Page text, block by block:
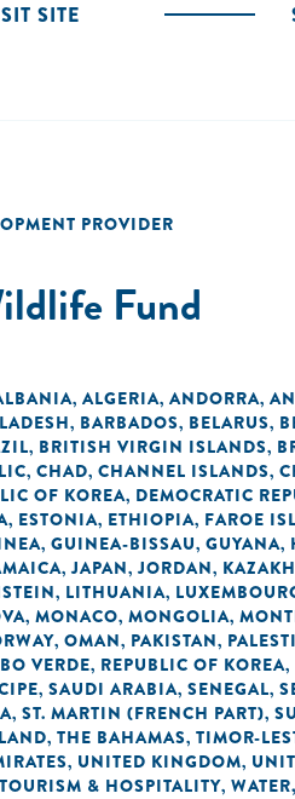
SITE
PROVIDER
Fund
, ALGERIA, ANDORRA,
, BARBADOS, BELARUS,
, BRITISH VIRGIN ISLANDS,
, CHAD, CHANNEL ISLANDS,
OF KOREA, DEMOCRATIC
, ESTONIA, ETHIOPIA, FAROE
, GUINEA-BISSAU, GUYANA,
, JAPAN, JORDAN,
, LITHUANIA,
, MONACO, MONGOLIA,
, OMAN, PAKISTAN,
VERDE, REPUBLIC OF KOREA,
, SAUDI ARABIA, SENEGAL,
, ST. MARTIN (FRENCH PART),
, THE BAHAMAS, TIMOR-
, UNITED KINGDOM,
TOURISM & HOSPITALITY,